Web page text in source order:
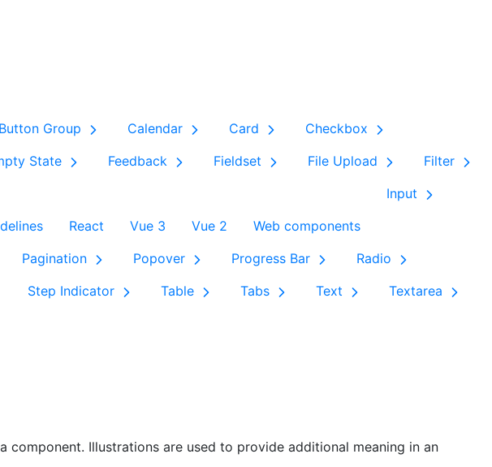
Button Group Calendar Card
Checkbox
State Feedback Fieldset File Upload
Filter
React Vue 3 Vue 2 Web components
Input
Pagination Popover Progress Bar
Radio
Step Indicator Table Tabs Text
Textarea
Illustrations are used to provide additional meaning in an